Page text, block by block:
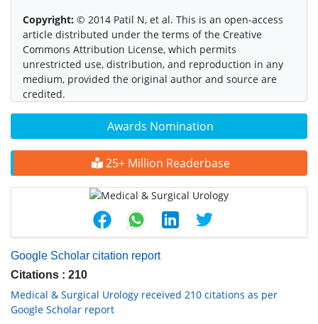
Awards Nomination
25+ Million Readerbase
Google Scholar citation report
Citations : 210
Medical & Surgical Urology received 210 citations as per
Google Scholar report
Copyright: © 2014 Patil N, et al. This is an open-access
article distributed under the terms of the Creative
Commons Attribution License, which permits
unrestricted use, distribution, and reproduction in any
medium, provided the original author and source are
credited.